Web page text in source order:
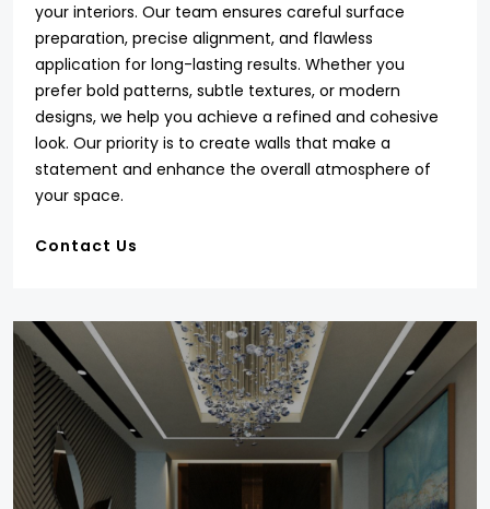
your interiors. Our team ensures careful surface
preparation, precise alignment, and flawless
application for long-lasting results. Whether you
prefer bold patterns, subtle textures, or modern
designs, we help you achieve a refined and cohesive
look. Our priority is to create walls that make a
statement and enhance the overall atmosphere of
your space.
Contact Us